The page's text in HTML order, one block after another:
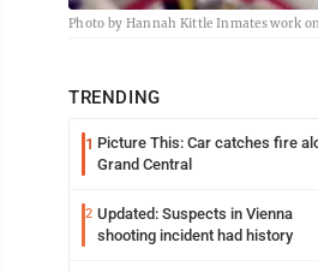
Photo by Hannah Kittle Inmates work
TRENDING
1 Picture This: Car catches fire
Grand Central
2 Updated: Suspects in Vienna
shooting incident had history